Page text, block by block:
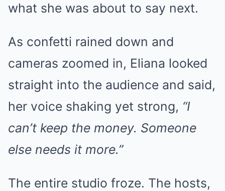
what she was about to say next.
As confetti rained down and
cameras zoomed in, Eliana looked
straight into the audience and said,
her voice shaking yet strong, “I
can’t keep the money. Someone
else needs it more.”
The entire studio froze. The hosts,